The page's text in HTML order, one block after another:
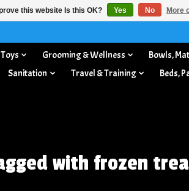
Toys Grooming & Wellness
Bowls,
Sanitation Travel & Training Beds,
with frozen
this website Is this OK? Yes No More